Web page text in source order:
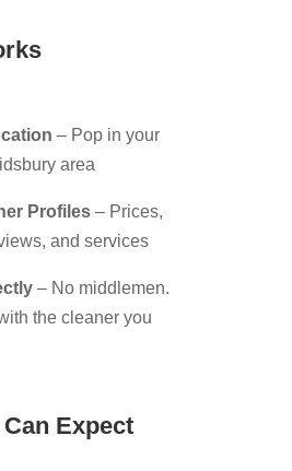
– Pop in your
area
Profiles– Prices,
and services
– No middlemen.
the cleaner you
Expect